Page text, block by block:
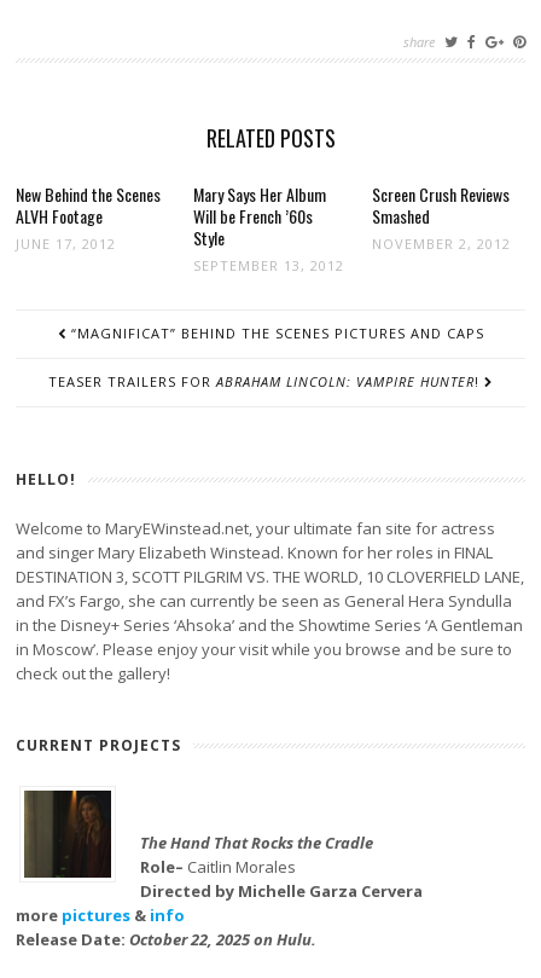
share
RELATED POSTS
New Behind the Scenes
ALVH Footage
JUNE 17, 2012
Mary Says Her Album
Will be French ’60s
Style
SEPTEMBER 13, 2012
Screen Crush Reviews
Smashed
NOVEMBER 2, 2012
NAVIGATION“MAGNIFICAT” BEHIND THE SCENES PICTURES AND CAPS
TEASER TRAILERS FORABRAHAM LINCOLN: VAMPIRE HUNTER!
HELLO!
Welcome to MaryEWinstead.net, your ultimate fan site for actress
and singer Mary Elizabeth Winstead. Known for her roles in FINAL
DESTINATION 3, SCOTT PILGRIM VS. THE WORLD, 10 CLOVERFIELD LANE,
and FX’s Fargo, she can currently be seen as General Hera Syndulla
in the Disney+ Series ‘Ahsoka’ and the Showtime Series ‘A Gentleman
in Moscow’. Please enjoy your visit while you browse and be sure to
check out the gallery!
CURRENT PROJECTS
The Hand That Rocks the Cradle
Role– Caitlin Morales
Directed by Michelle Garza Cervera
more pictures & info
Release Date:October 22, 2025 on Hulu.